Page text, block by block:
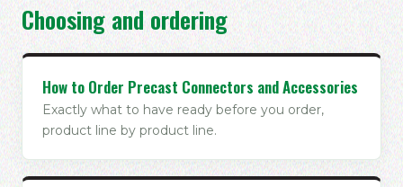
Choosing and ordering
How to Order Precast Connectors and Accessories
Exactly what to have ready before you order,
product line by product line.